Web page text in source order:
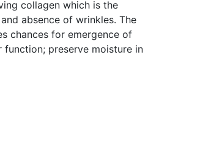
collagen which is the
absence of wrinkles. The
chances for emergence of
preserve moisture in